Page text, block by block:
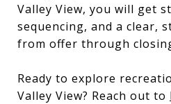
Valley View, you will get
sequencing, and a clear,
from offer through
Ready to explore
Valley View? Reach out to